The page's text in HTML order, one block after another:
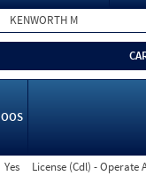
KENWORTH M
OOS
Yes
License (Cdl) - Operate